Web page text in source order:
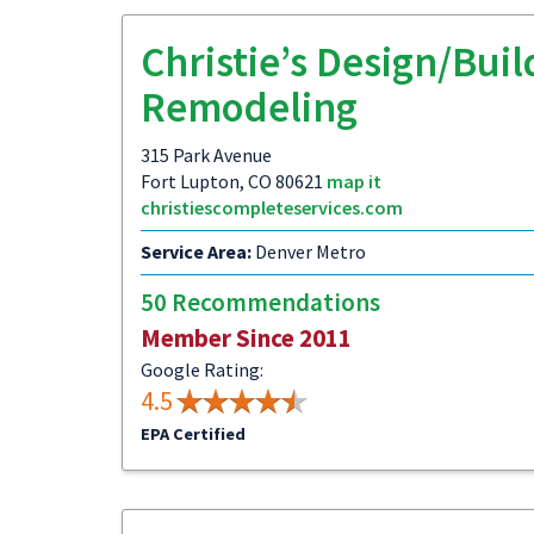
Christie’s Design/
Remodeling
315 Park Avenue
Fort Lupton, CO 80621 map it
christiescompleteservices.com
Service Area: Denver Metro
50 Recommendations
Member Since 2011
Google Rating:
4.5
EPA Certified